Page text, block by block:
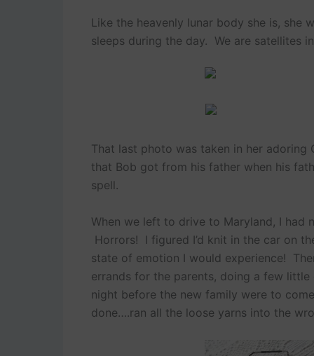
Like the heavenly lunar body she is, she
sleeps during the day. We are satellites
That last photo was taken in her adoring
that Bob got from his father when his
spell.
When we left to drive to Maryland, I had
Horrors! I figured I’d knit in the car on
state of emotion I would experience!
errands for the parents, doing a few
night before the new family were to
done….ran all the loose yarns into the